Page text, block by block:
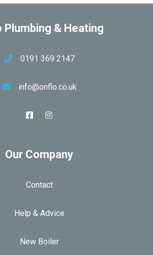
Plumbing & Heating
0191 369 2147
info@onflo.co.uk
Our Company
Contact
Help & Advice
New Boiler